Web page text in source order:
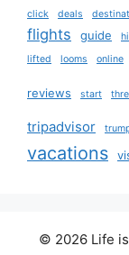
click
deals
flights guide
lifted looms online
reviews start
tripadvisor
vacations
© 2026 Life